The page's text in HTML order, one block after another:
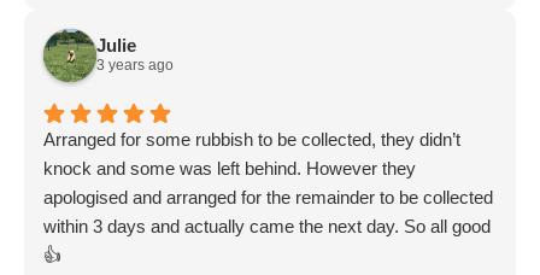
Julie
3 years ago
Arranged for some rubbish to be collected, they didn’t
knock and some was left behind. However they
apologised and arranged for the remainder to be collected
within 3 days and actually came the next day. So all good
👍